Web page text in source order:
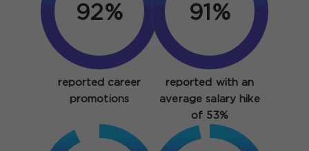
92%
reported career
promotions
91%
reported with an
average salary hike
of 53%